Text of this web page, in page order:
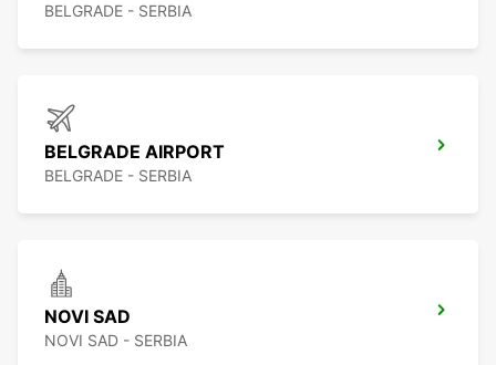
BELGRADE - SERBIA
BELGRADE AIRPORT
BELGRADE - SERBIA
NOVI SAD
NOVI SAD - SERBIA